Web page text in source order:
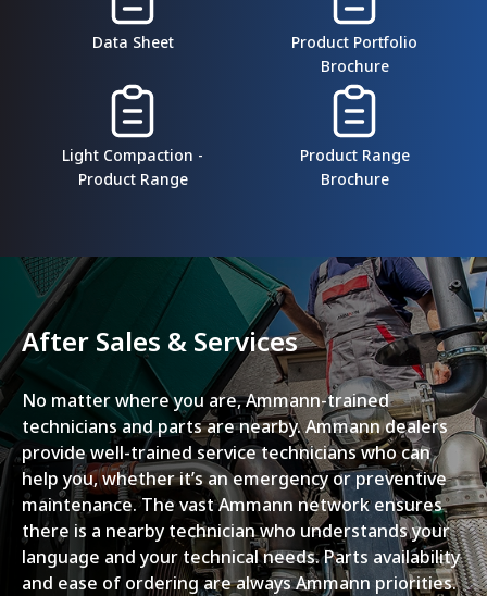
Data Sheet
Product Portfolio
Brochure
Light Compaction -
Product Range
Product Range
Brochure
After Sales & Services
No matter where you are, Ammann-trained
technicians and parts are nearby. Ammann dealers
provide well-trained service technicians who can
help you, whether it’s an emergency or preventive
maintenance. The vast Ammann network ensures
there is a nearby technician who understands your
language and your technical needs. Parts availability
and ease of ordering are always Ammann priorities.